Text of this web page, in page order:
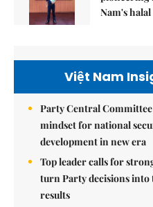
Nam's
Việt Nam
Party Central
mindset for national
development in new era
Top leader calls for
turn Party decisions into
results